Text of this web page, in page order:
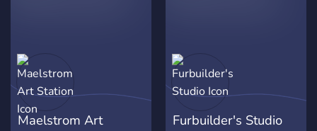
Maelstrom Art
Furbuilder's Studio